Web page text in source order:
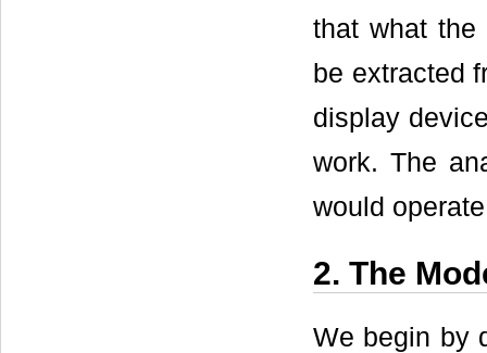
that what the
be extracted
display
work. The
would
2. The
We begin by